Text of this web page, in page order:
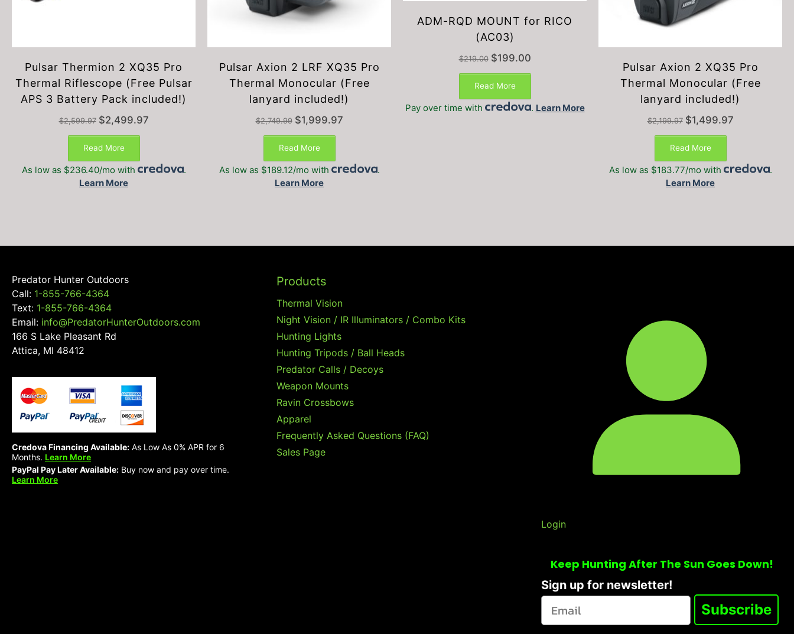
Pulsar Thermion 2 XQ35 Pro
Thermal Riflescope (Free Pulsar
APS 3 Battery Pack included!)
$2,599.97 Original
$2,599.97.
$2,499.97Current
Read More
As low as $236.40/mo with
.
Learn More
Pulsar Axion 2 LRF XQ35 Pro
Thermal Monocular (Free
lanyard included!)
$2,749.99 Original
$2,749.99.
$1,999.97Current
Read More
As low as $189.12/mo with
.
Learn More
ADM-RQD MOUNT for RICO
(AC03)
$219.00 Original
$219.00.
$199.00Current
Read More
Pay over time with . Learn More
Pulsar Axion 2 XQ35 Pro
Thermal Monocular (Free
lanyard included!)
$2,199.97 Original
$2,199.97.
$1,499.97Current
Read More
As low as $183.77/mo with
.
Learn More
Predator Hunter Outdoors
Call: 1-855-766-4364
Text: 1-855-766-4364
Email: info@PredatorHunterOutdoors.com
166 S Lake Pleasant Rd
Attica, MI 48412
Credova Financing Available: As Low As 0% APR for 6
Months. Learn More
PayPal Pay Later Available: Buy now and pay over time.
Learn More
Products
Thermal Vision
Night Vision / IR Illuminators / Combo Kits
Hunting Lights
Hunting Tripods / Ball Heads
Predator Calls / Decoys
Weapon Mounts
Ravin Crossbows
Apparel
Frequently Asked Questions (FAQ)
Sales Page
Login
Keep Hunting After The Sun Goes Down!
Sign up for newsletter!
Subscribe